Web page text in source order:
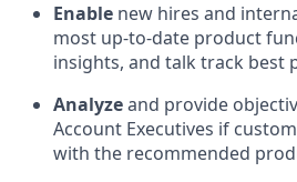
Enable new hires and
most up-to-date product
insights, and talk track best
Analyzeand provide
Account Executives if
with the recommended